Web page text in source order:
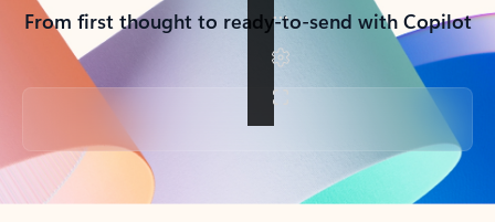
From first thought to ready-to-send with Copilot
Back to tabs